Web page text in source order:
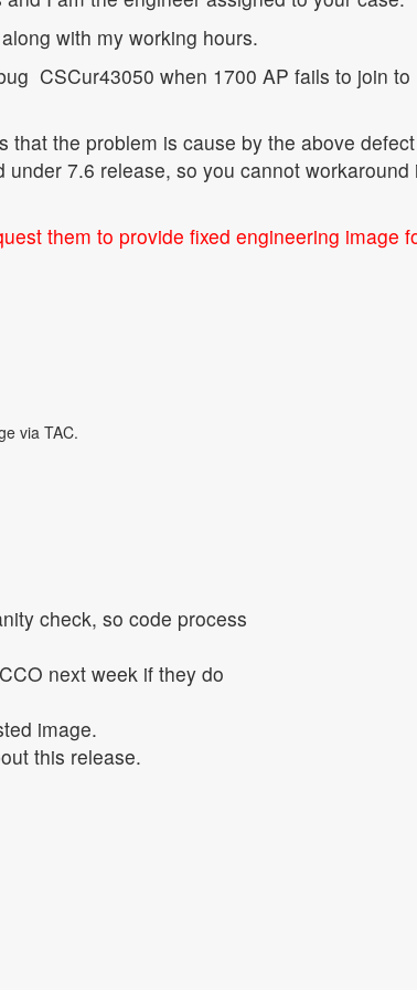
with my working hours.
CSCur43050 when 1700 AP fails to join to
the problem is cause by the above
7.6 release, so you cannot workaround
them to provide fixed engineering image
via TAC.
check, so code process
next week if they do
image.
this release.